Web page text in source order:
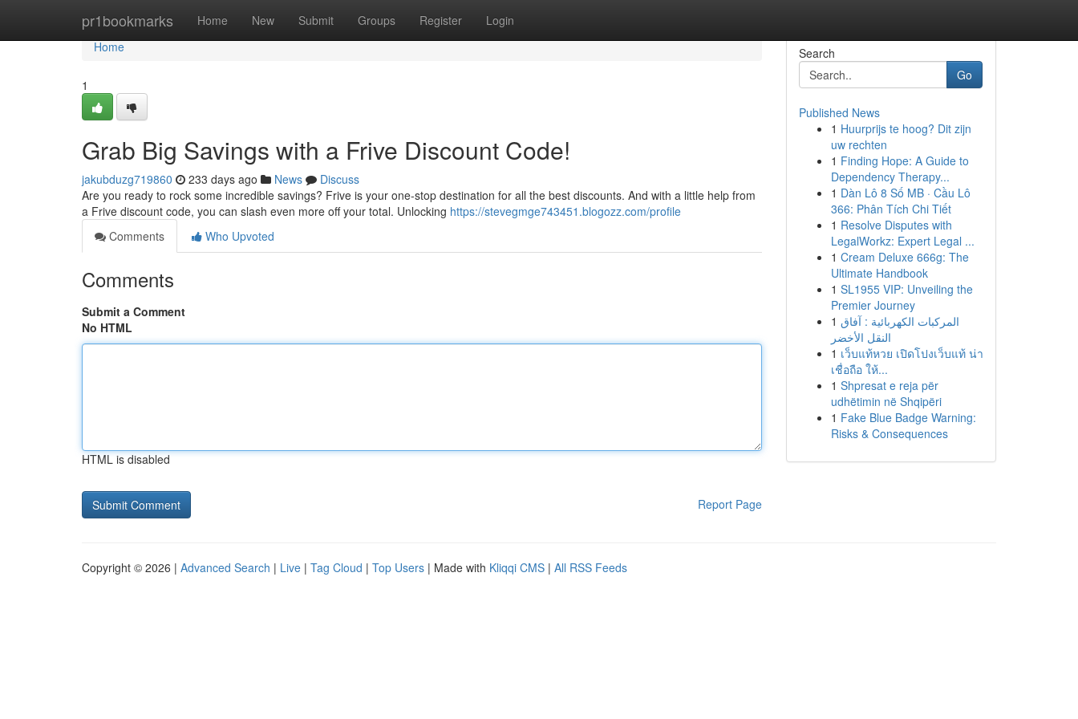
pr1bookmarks Home New Submit Groups Register Login
Home
Home
1
Grab Big Savings with a Frive Discount Code!
jakubduzg719860 233 days ago News
Discuss
Are you ready to rock some incredible savings? Frive is your one-stop destination for all the best discounts. And with a little help from
a Frive discount code, you can slash even more off your total. Unlocking https://stevegmge743451.blogozz.com/profile
Comments
Who Upvoted
Comments
Submit a Comment
No HTML
HTML is disabled
Report Page
Search
Go
Published News
1 Huurprijs te hoog? Dit zijn
uw rechten
1 Finding Hope: A Guide to
Dependency Therapy...
1 Dàn Lô 8 Số MB · Cầu Lô
366: Phân Tích Chi Tiết
1 Resolve Disputes with
LegalWorkz: Expert Legal ...
1 Cream Deluxe 666g: The
Ultimate Handbook
1 SL1955 VIP: Unveiling the
Premier Journey
1 المركبات الكهربائية : آفاق
النقل الأخضر
1 เว็บแท้หวย เปิดโปงเว็บแท้ น่า
เชื่อถือ ให้...
1 Shpresat e reja për
udhëtimin në Shqipëri
1 Fake Blue Badge Warning:
Risks & Consequences
Copyright © 2026 | Advanced Search | Live | Tag Cloud | Top Users | Made with Kliqqi CMS | All RSS Feeds